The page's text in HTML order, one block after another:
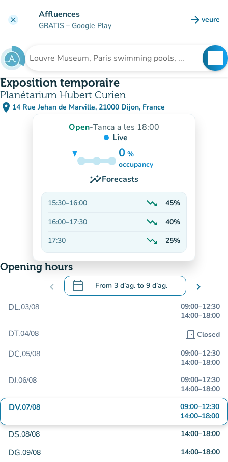
clear Affluences
GRATIS – Google Play arrow_forward veure
(new
Search for an institution
Exposition temporaire
Planétarium Hubert Curien
place 14 Rue Jehan de Marville, 21000 Dijon, France
(open in Google Maps)
(new tab)
Open-Tanca a les 18:00
Live
0 %
75%
occupancy
insightsForecasts
15:30–16:00 trending_down
45%
16:00–17:30 trending_down
40%
17:30
trending_down
Decreasing
25%
Opening hours
chevron_left calendar_today From 3 d’ag. to 9 d’ag.
.Open the calendar to change dates
chevron_right
DL.03/08 09:00–12:30
14:00–18:00
DT.04/08 door_front Closed
DC.05/08 09:00–12:30
14:00–18:00
DJ.06/08 09:00–12:30
14:00–18:00
DV.07/08 09:00–12:30
14:00–18:00
DS.08/08 14:00–18:00
DG.09/08 14:00–18:00